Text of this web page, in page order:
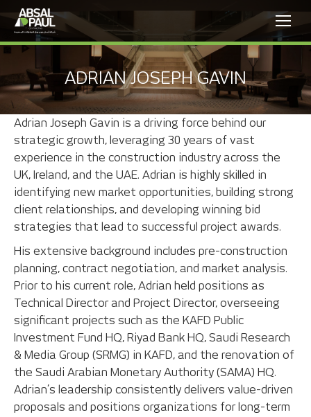
ADRIAN JOSEPH GAVIN
Adrian Joseph Gavin is a driving force behind our
strategic growth, leveraging 30 years of vast
experience in the construction industry across the
UK, Ireland, and the UAE. Adrian is highly skilled in
identifying new market opportunities, building strong
client relationships, and developing winning bid
strategies that lead to successful project awards.
His extensive background includes pre-construction
planning, contract negotiation, and market analysis.
Prior to his current role, Adrian held positions as
Technical Director and Project Director, overseeing
significant projects such as the KAFD Public
Investment Fund HQ, Riyad Bank HQ, Saudi Research
& Media Group (SRMG) in KAFD, and the renovation of
the Saudi Arabian Monetary Authority (SAMA) HQ.
Adrian’s leadership consistently delivers value-driven
proposals and positions organizations for long-term